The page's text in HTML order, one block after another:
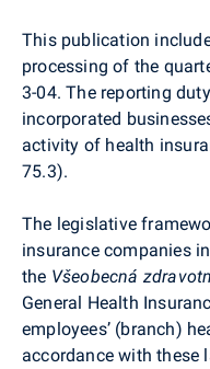
This publication
processing of the
3-04. The reporting
incorporated
activity of health
75.3).
The legislative
insurance companies
the Všeobecná
General Health
employees’ (branch)
accordance with these